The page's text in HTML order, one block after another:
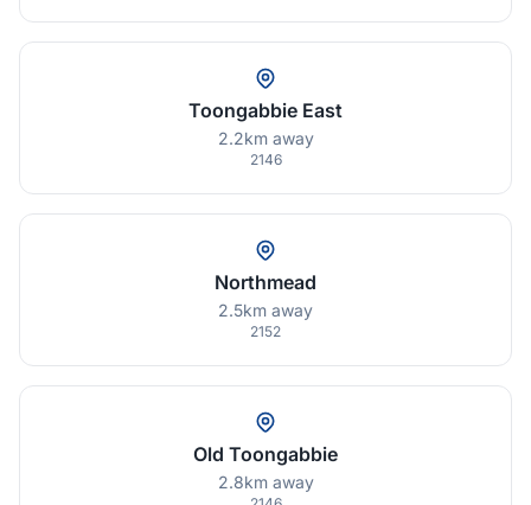
Toongabbie East
2.2km away
2146
Northmead
2.5km away
2152
Old Toongabbie
2.8km away